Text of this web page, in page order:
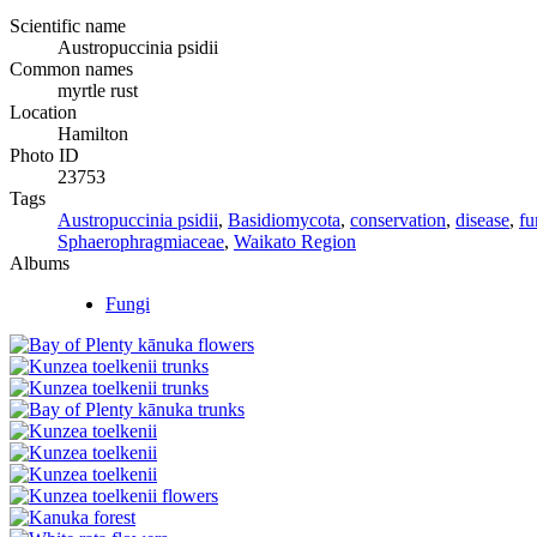
Scientific name
Austropuccinia psidii
Common names
myrtle rust
Location
Hamilton
Photo ID
23753
Tags
Austropuccinia psidii, Basidiomycota, conservation, disease,
Sphaerophragmiaceae, Waikato Region
Albums
Fungi